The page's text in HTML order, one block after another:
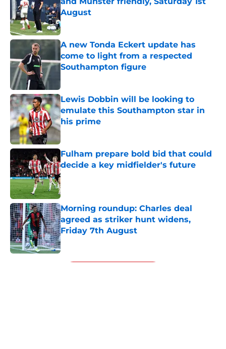
August
Published by on Invalid Date
A new Tonda Eckert update has
come to light from a respected
Southampton figure
Lewis Dobbin will be looking to
emulate this Southampton star in
his prime
Published by on Invalid Date
Fulham prepare bold bid that could
decide a key midfielder's future
Published by on Invalid Date
Morning roundup: Charles deal
agreed as striker hunt widens,
Friday 7th August
Published by on Invalid Date
5 related articles loaded